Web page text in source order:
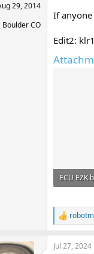
29, 2014
Boulder CO
If
Edit2:
ECU EZK
R
e
a
c
Jul 27, 2024